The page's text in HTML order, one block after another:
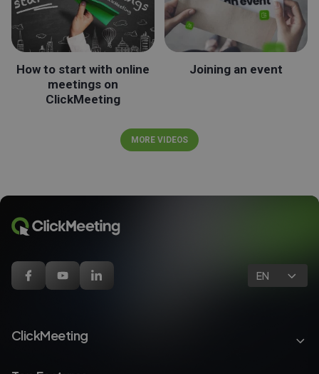
How to start with online
meetings on
ClickMeeting
Joining an event
MORE VIDEOS
EN
ClickMeeting